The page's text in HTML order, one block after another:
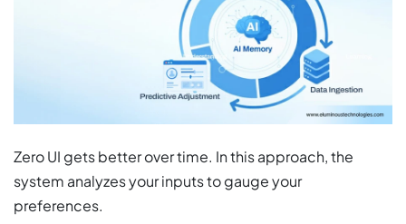
Zero UI gets better over time. In this approach, the
system analyzes your inputs to gauge your
preferences.